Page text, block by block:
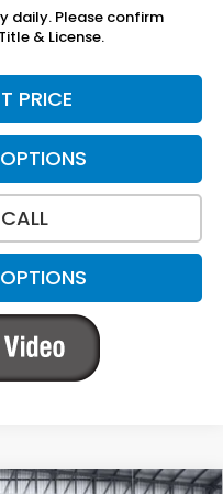
daily. Please confirm
& License.
PRICE